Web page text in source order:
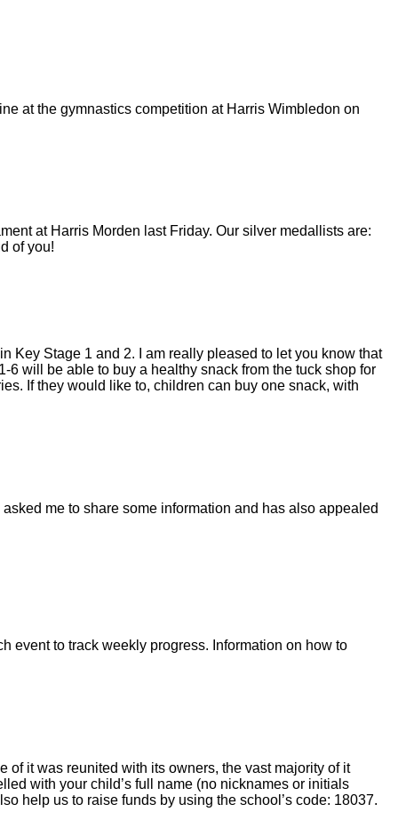
at the gymnastics competition at Harris Wimbledon on
at Harris Morden last Friday. Our silver medallists are:
of you!
Key Stage 1 and 2. I am really pleased to let you know that
will be able to buy a healthy snack from the tuck shop for
If they would like to, children can buy one snack, with
me to share some information and has also appealed
event to track weekly progress. Information on how to
of it was reunited with its owners, the vast majority of it
with your child’s full name (no nicknames or initials
help us to raise funds by using the school’s code: 18037.